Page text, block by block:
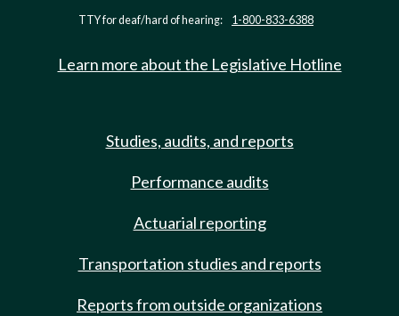
TTY for deaf/hard of hearing: 1-800-833-6388
Learn more about the Legislative Hotline
Studies, audits, and reports
Performance audits
Actuarial reporting
Transportation studies and reports
Reports from outside organizations